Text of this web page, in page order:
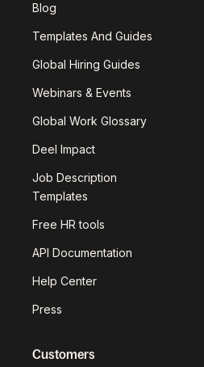
Blog
Templates And Guides
Global Hiring Guides
Webinars & Events
Global Work Glossary
Deel Impact
Job Description
Templates
Free HR tools
API Documentation
Help Center
Press
Customers